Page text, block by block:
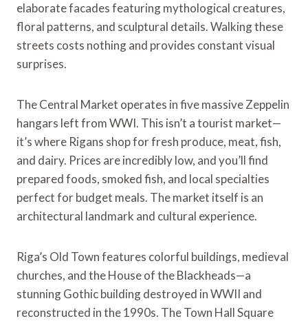
elaborate facades featuring mythological creatures,
floral patterns, and sculptural details. Walking these
streets costs nothing and provides constant visual
surprises.
The Central Market operates in five massive Zeppelin
hangars left from WWI. This isn’t a tourist market—
it’s where Rigans shop for fresh produce, meat, fish,
and dairy. Prices are incredibly low, and you’ll find
prepared foods, smoked fish, and local specialties
perfect for budget meals. The market itself is an
architectural landmark and cultural experience.
Riga’s Old Town features colorful buildings, medieval
churches, and the House of the Blackheads—a
stunning Gothic building destroyed in WWII and
reconstructed in the 1990s. The Town Hall Square